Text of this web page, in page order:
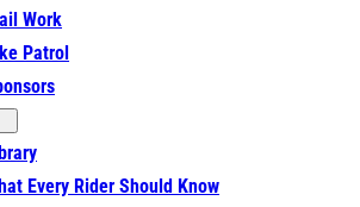
Work
Patrol
Every Rider Should Know